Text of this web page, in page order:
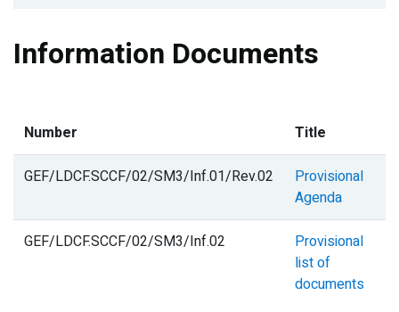
Information Documents
Number Title
GEF/LDCF.SCCF/02/SM3/Inf.01/Rev.02
Provisional
Agenda
GEF/LDCF.SCCF/02/SM3/Inf.02
Provisional
list of
documents